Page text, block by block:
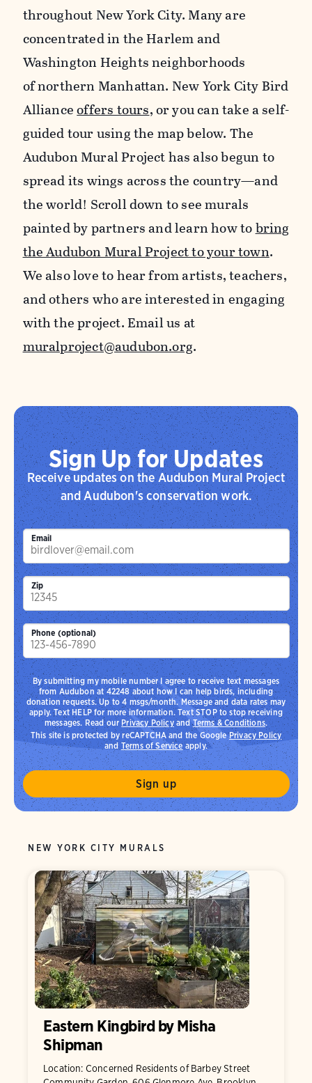
throughout New York City. Many are
concentrated in the Harlem and
Washington Heights neighborhoods
of northern Manhattan. New York City Bird
Allianceoffers tours, or you can take a self-
guided tour using the map below. The
Audubon Mural Project has also begun to
spread its wings across the country—and
the world! Scroll down to see murals
painted by partners and learn how tobring
the Audubon Mural Project to your town.
We also love to hear from artists, teachers,
and others who are interested in engaging
with the project. Email us at
muralproject@audubon.org.
Sign Up for Updates
Receive updates on the Audubon Mural Project
and Audubon's conservation work.
Email
Zip
Phone (optional)
By submitting my mobile number I agree to receive text messages
from Audubon at 42248 about how I can help birds, including
donation requests. Up to 4 msgs/month. Message and data rates may
apply. Text HELP for more information. Text STOP to stop receiving
messages. Read our Privacy PolicyandTerms & Conditions.
This site is protected by reCAPTCHA and the GooglePrivacy Policy
andTerms of Service apply.
NEW YORK CITY MURALS
Eastern Kingbird by Misha
Shipman
Location: Concerned Residents of Barbey Street